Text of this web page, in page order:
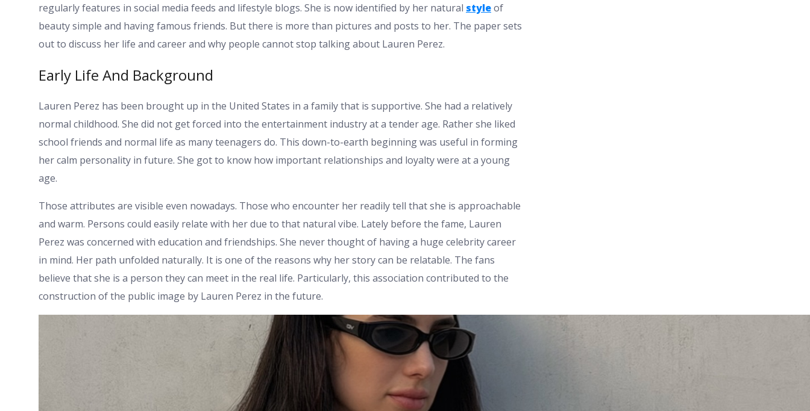
regularly features in social media feeds and lifestyle blogs. She is now identified by her natural styleof
beauty simple and having famous friends. But there is more than pictures and posts to her. The paper sets
out to discuss her life and career and why people cannot stop talking about Lauren Perez.
Early Life And Background
Lauren Perez has been brought up in the United States in a family that is supportive. She had a relatively
normal childhood. She did not get forced into the entertainment industry at a tender age. Rather she liked
school friends and normal life as many teenagers do. This down-to-earth beginning was useful in forming
her calm personality in future. She got to know how important relationships and loyalty were at a young
age.
Those attributes are visible even nowadays. Those who encounter her readily tell that she is approachable
and warm. Persons could easily relate with her due to that natural vibe. Lately before the fame, Lauren
Perez was concerned with education and friendships. She never thought of having a huge celebrity career
in mind. Her path unfolded naturally. It is one of the reasons why her story can be relatable. The fans
believe that she is a person they can meet in the real life. Particularly, this association contributed to the
construction of the public image by Lauren Perez in the future.